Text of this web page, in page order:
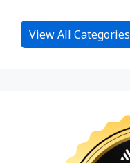
View All Categories